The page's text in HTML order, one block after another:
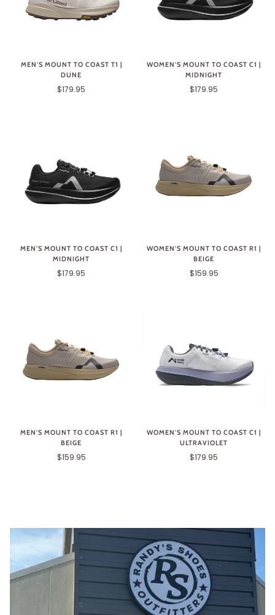
MEN'S MOUNT TO COAST T1 |
DUNE
$179.95
WOMEN'S MOUNT TO COAST C1 |
MIDNIGHT
$179.95
MEN'S MOUNT TO COAST C1 |
MIDNIGHT
$179.95
WOMEN'S MOUNT TO COAST R1 |
BEIGE
$159.95
MEN'S MOUNT TO COAST R1 |
BEIGE
$159.95
WOMEN'S MOUNT TO COAST C1 |
ULTRAVIOLET
$179.95